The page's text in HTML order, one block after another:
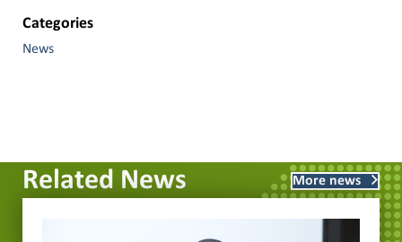
Categories
News
Related News More news